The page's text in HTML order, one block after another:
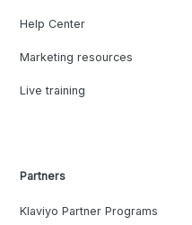
Help Center
Marketing resources
Live training
Partners
Klaviyo Partner Programs